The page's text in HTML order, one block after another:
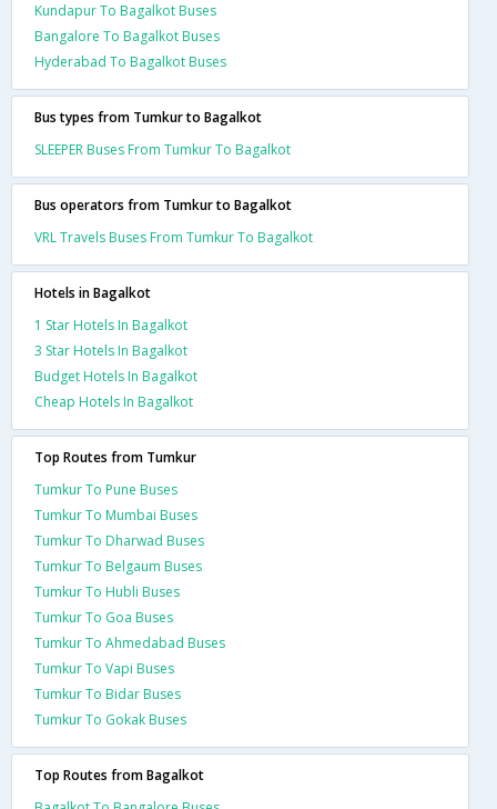
Kundapur To Bagalkot Buses
Bangalore To Bagalkot Buses
Hyderabad To Bagalkot Buses
Bus types from Tumkur to Bagalkot
SLEEPER Buses From Tumkur To Bagalkot
Bus operators from Tumkur to Bagalkot
VRL Travels Buses From Tumkur To Bagalkot
Hotels in Bagalkot
1 Star Hotels In Bagalkot
3 Star Hotels In Bagalkot
Budget Hotels In Bagalkot
Cheap Hotels In Bagalkot
Top Routes from Tumkur
Tumkur To Pune Buses
Tumkur To Mumbai Buses
Tumkur To Dharwad Buses
Tumkur To Belgaum Buses
Tumkur To Hubli Buses
Tumkur To Goa Buses
Tumkur To Ahmedabad Buses
Tumkur To Vapi Buses
Tumkur To Bidar Buses
Tumkur To Gokak Buses
Top Routes from Bagalkot